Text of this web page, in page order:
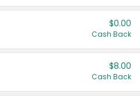
$0.00
Cash Back
$8.00
Cash Back